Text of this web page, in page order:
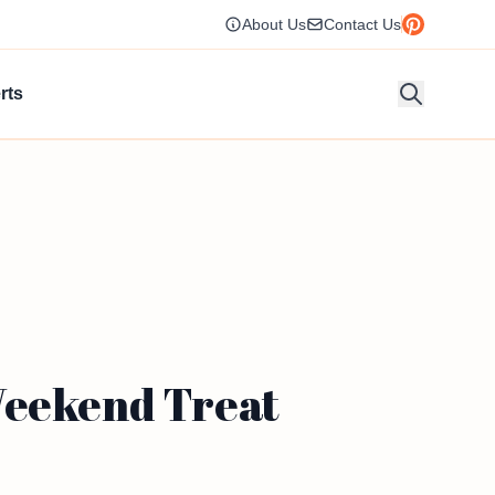
About Us Contact Us
Treat